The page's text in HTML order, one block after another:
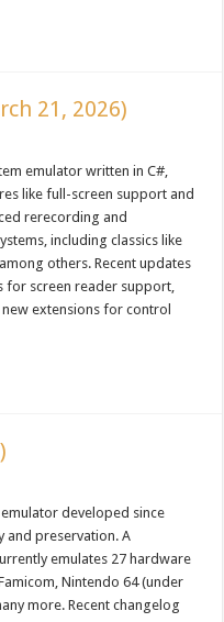
21, 2026)
emulator written in C#,
like full-screen support and
rerecording and
including classics like
others. Recent updates
for screen reader support,
extensions for control
developed since
and preservation. A
emulates 27 hardware
Nintendo 64 (under
more. Recent changelog